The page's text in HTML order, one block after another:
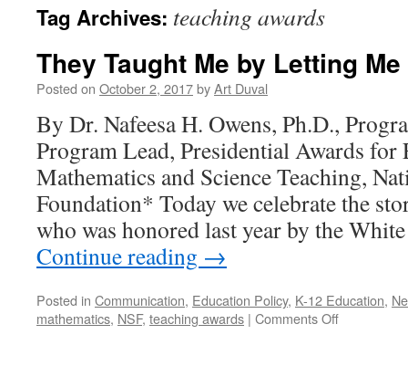
Tag Archives: teaching awards
They Taught Me by Letting
Posted on October 2, 2017byArt Duval
By Dr. Nafeesa H. Owens, Ph.D.,
Program Lead, Presidential Awards for
Mathematics and Science Teaching,
Foundation* Today we celebrate the
who was honored last year by the
Continue reading →
Posted in Communication, Education Policy, K-12 Education,
mathematics, NSF, teaching awards | Comments Offon